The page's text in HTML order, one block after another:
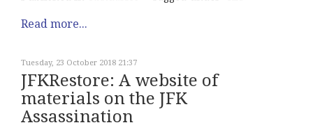
Read more...
Tuesday, 23 October 2018 21:37
JFKRestore: A website of
materials on the JFK
Assassination